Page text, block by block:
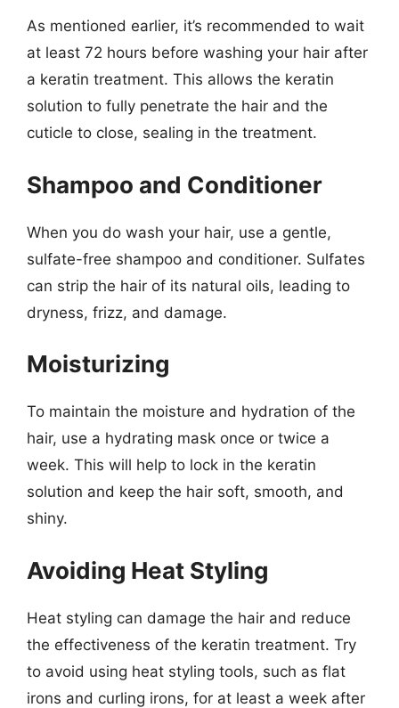
As mentioned earlier, it’s recommended to wait
at least 72 hours before washing your hair after
a keratin treatment. This allows the keratin
solution to fully penetrate the hair and the
cuticle to close, sealing in the treatment.
Shampoo and Conditioner
When you do wash your hair, use a gentle,
sulfate-free shampoo and conditioner. Sulfates
can strip the hair of its natural oils, leading to
dryness, frizz, and damage.
Moisturizing
To maintain the moisture and hydration of the
hair, use a hydrating mask once or twice a
week. This will help to lock in the keratin
solution and keep the hair soft, smooth, and
shiny.
Avoiding Heat Styling
Heat styling can damage the hair and reduce
the effectiveness of the keratin treatment. Try
to avoid using heat styling tools, such as flat
irons and curling irons, for at least a week after